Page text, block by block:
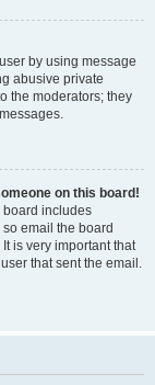
by using message
abusive private
the moderators; they
on this board!
board includes
email the board
is very important that
that sent the email.